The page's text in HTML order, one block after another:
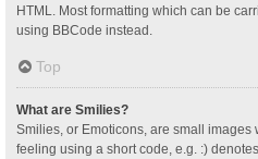
HTML. Most formatting which can be
using BBCode instead.
Top
What are Smilies?
Smilies, or Emoticons, are small images
feeling using a short code, e.g. :)